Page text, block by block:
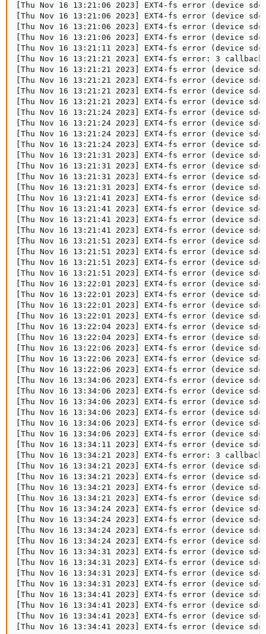
[Thu Nov 16 13:21:06 2023] EXT4-fs error (device
[Thu Nov 16 13:21:06 2023] EXT4-fs error (device
[Thu Nov 16 13:21:06 2023] EXT4-fs error (device
[Thu Nov 16 13:21:06 2023] EXT4-fs error (device
[Thu Nov 16 13:21:11 2023] EXT4-fs error (device
[Thu Nov 16 13:21:21 2023] EXT4-fs error: 3
[Thu Nov 16 13:21:21 2023] EXT4-fs error (device
[Thu Nov 16 13:21:21 2023] EXT4-fs error (device
[Thu Nov 16 13:21:21 2023] EXT4-fs error (device
[Thu Nov 16 13:21:21 2023] EXT4-fs error (device
[Thu Nov 16 13:21:24 2023] EXT4-fs error (device
[Thu Nov 16 13:21:24 2023] EXT4-fs error (device
[Thu Nov 16 13:21:24 2023] EXT4-fs error (device
[Thu Nov 16 13:21:24 2023] EXT4-fs error (device
[Thu Nov 16 13:21:31 2023] EXT4-fs error (device
[Thu Nov 16 13:21:31 2023] EXT4-fs error (device
[Thu Nov 16 13:21:31 2023] EXT4-fs error (device
[Thu Nov 16 13:21:31 2023] EXT4-fs error (device
[Thu Nov 16 13:21:41 2023] EXT4-fs error (device
[Thu Nov 16 13:21:41 2023] EXT4-fs error (device
[Thu Nov 16 13:21:41 2023] EXT4-fs error (device
[Thu Nov 16 13:21:41 2023] EXT4-fs error (device
[Thu Nov 16 13:21:51 2023] EXT4-fs error (device
[Thu Nov 16 13:21:51 2023] EXT4-fs error (device
[Thu Nov 16 13:21:51 2023] EXT4-fs error (device
[Thu Nov 16 13:21:51 2023] EXT4-fs error (device
[Thu Nov 16 13:22:01 2023] EXT4-fs error (device
[Thu Nov 16 13:22:01 2023] EXT4-fs error (device
[Thu Nov 16 13:22:01 2023] EXT4-fs error (device
[Thu Nov 16 13:22:01 2023] EXT4-fs error (device
[Thu Nov 16 13:22:04 2023] EXT4-fs error (device
[Thu Nov 16 13:22:04 2023] EXT4-fs error (device
[Thu Nov 16 13:22:06 2023] EXT4-fs error (device
[Thu Nov 16 13:22:06 2023] EXT4-fs error (device
[Thu Nov 16 13:22:06 2023] EXT4-fs error (device
[Thu Nov 16 13:34:06 2023] EXT4-fs error (device
[Thu Nov 16 13:34:06 2023] EXT4-fs error (device
[Thu Nov 16 13:34:06 2023] EXT4-fs error (device
[Thu Nov 16 13:34:06 2023] EXT4-fs error (device
[Thu Nov 16 13:34:06 2023] EXT4-fs error (device
[Thu Nov 16 13:34:06 2023] EXT4-fs error (device
[Thu Nov 16 13:34:11 2023] EXT4-fs error (device
[Thu Nov 16 13:34:21 2023] EXT4-fs error: 3
[Thu Nov 16 13:34:21 2023] EXT4-fs error (device
[Thu Nov 16 13:34:21 2023] EXT4-fs error (device
[Thu Nov 16 13:34:21 2023] EXT4-fs error (device
[Thu Nov 16 13:34:21 2023] EXT4-fs error (device
[Thu Nov 16 13:34:24 2023] EXT4-fs error (device
[Thu Nov 16 13:34:24 2023] EXT4-fs error (device
[Thu Nov 16 13:34:24 2023] EXT4-fs error (device
[Thu Nov 16 13:34:24 2023] EXT4-fs error (device
[Thu Nov 16 13:34:31 2023] EXT4-fs error (device
[Thu Nov 16 13:34:31 2023] EXT4-fs error (device
[Thu Nov 16 13:34:31 2023] EXT4-fs error (device
[Thu Nov 16 13:34:31 2023] EXT4-fs error (device
[Thu Nov 16 13:34:41 2023] EXT4-fs error (device
[Thu Nov 16 13:34:41 2023] EXT4-fs error (device
[Thu Nov 16 13:34:41 2023] EXT4-fs error (device
[Thu Nov 16 13:34:41 2023] EXT4-fs error (device